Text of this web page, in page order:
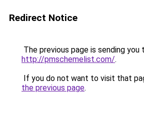
Redirect Notice
The previous page is sending you
http://pmschemelist.com/.
If you do not want to visit that
the previous page.